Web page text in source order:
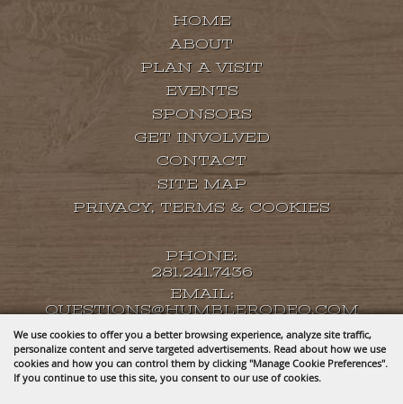
We use cookies to offer you a better browsing experience, analyze site traffic,
personalize content and serve targeted advertisements. Read about how we use
cookies and how you can control them by clicking "Manage Cookie Preferences".
If you continue to use this site, you consent to our use of cookies.
HOME
ABOUT
PLAN A VISIT
EVENTS
SPONSORS
GET INVOLVED
CONTACT
SITE MAP
PRIVACY, TERMS & COOKIES
PHONE:
281.241.7436
EMAIL:
QUESTIONS@HUMBLERODEO.COM
COPYRIGHT ©2026, HUMBLE RODEO & BBQ